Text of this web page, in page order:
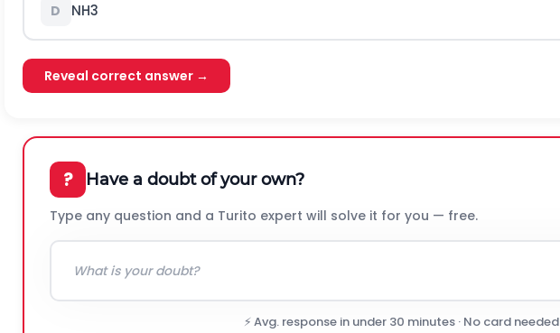
D NH3
Reveal correct answer →
? Have a doubt of your own?
Type any question and a Turito expert will solve it for you — free.
⚡ Avg. response in under 30 minutes · No card needed